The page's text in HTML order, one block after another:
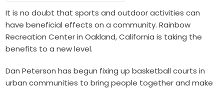
It is no doubt that sports and outdoor activities can
have beneficial effects on a community. Rainbow
Recreation Center in Oakland, California is taking the
benefits to a new level.
Dan Peterson has begun fixing up basketball courts in
urban communities to bring people together and make